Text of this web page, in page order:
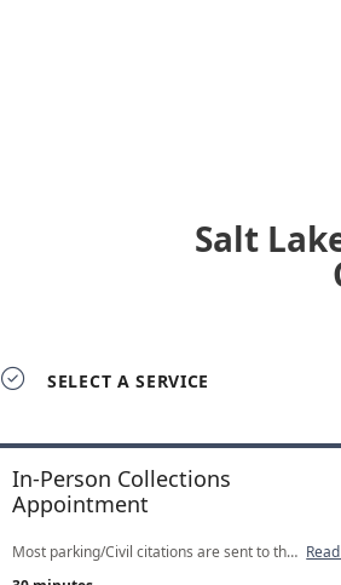
Salt
 SELECT A SERVICE
In-Person Collections
Appointment
Most parking/Civil citations are sent to the Salt Lake City Collection Unit after 41 days from the issue date. If your citation is over 41 days, you may request to speak with a Collections Officer in person to resolve the matter. Parking citations over 40 days are not eligible for a hearing.